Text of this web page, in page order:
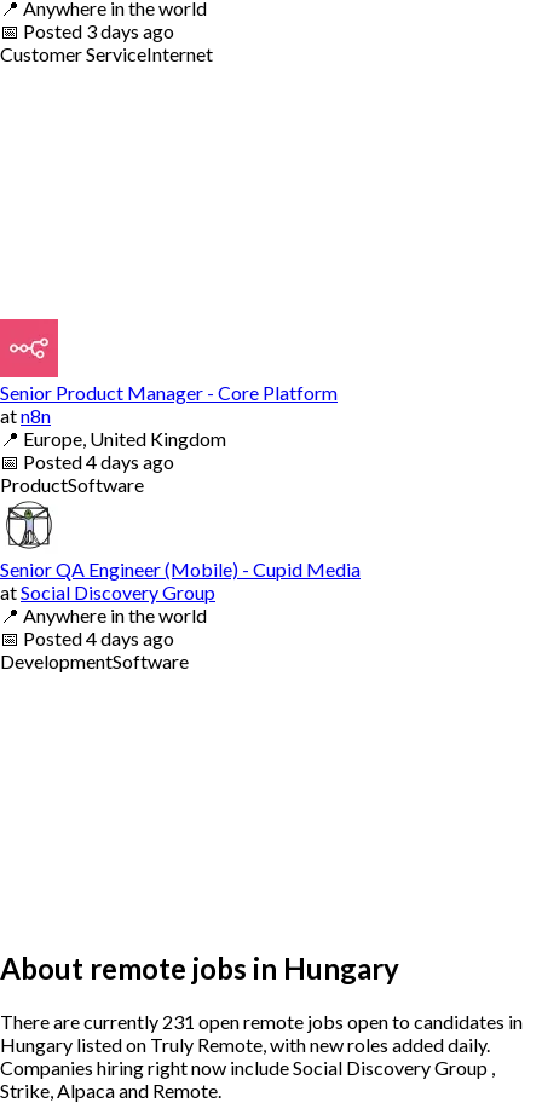
📍 Anywhere in the world
📅 Posted 3 days ago
Customer ServiceInternet
Senior Product Manager - Core Platform
atn8n
📍 Europe, United Kingdom
📅 Posted4 days ago
ProductSoftware
Senior QA Engineer (Mobile) - Cupid Media
atSocial Discovery Group
📍 Anywhere in the world
📅 Posted4 days ago
DevelopmentSoftware
About remote jobs in Hungary
There are currently 231 open remote jobs open to candidates in
Hungary listed on Truly Remote, with new roles added daily.
Companies hiring right now include Social Discovery Group ,
Strike, Alpaca and Remote.